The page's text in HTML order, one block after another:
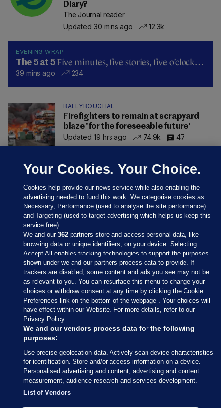
Diary?
The Journal reader
Updated 30 mins ago
12.3k
EVENING WRAP
The 5 at 5 Five minutes, five stories, five o’clock…
39 mins ago 234
BALLYBOUGHAL
Firefighters to remain at scrapyard
blaze 'for the foreseeable future'
Updated 19 hrs ago
74.9k 47
Sections
Journal Media
Our Network
Terms & Legal Notices
© 2026 Journal Media Ltd
Switch to Desktop
Your Cookies. Your Choice.
Cookies help provide our news service while also enabling the
advertising needed to fund this work. We categorise cookies as
Necessary, Performance (used to analyse the site performance)
and Targeting (used to target advertising which helps us keep this
service free).
We and our362 partners store and access personal data, like
browsing data or unique identifiers, on your device. Selecting
Accept All enables tracking technologies to support the purposes
shown under we and our partners process data to provide. If
trackers are disabled, some content and ads you see may not be
as relevant to you. You can resurface this menu to change your
choices or withdraw consent at any time by clicking the Cookie
Preferences link on the bottom of the webpage . Your choices will
have effect within our Website. For more details, refer to our
Privacy Policy.
We and our vendors process data for the following
purposes:
Use precise geolocation data. Actively scan device characteristics
for identification. Store and/or access information on a device.
Personalised advertising and content, advertising and content
measurement, audience research and services development.
List of Vendors